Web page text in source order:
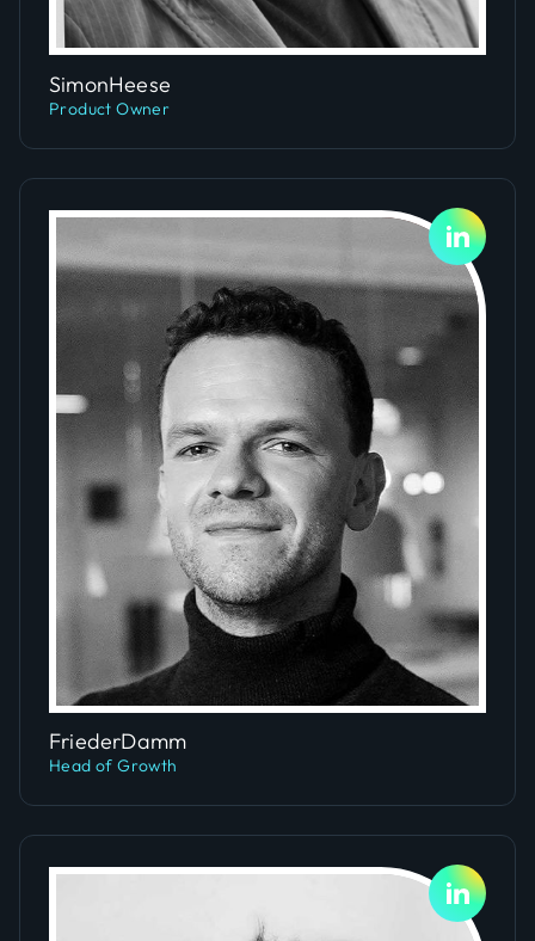
SimonHeese
Product Owner
FriederDamm
Head of Growth